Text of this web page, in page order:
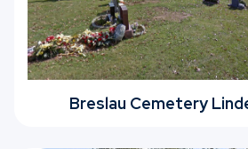
Breslau Cemetery